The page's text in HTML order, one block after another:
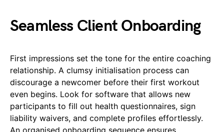
Seamless Client Onboarding
First impressions set the tone for the entire coaching
relationship. A clumsy initialisation process can
discourage a newcomer before their first workout
even begins. Look for software that allows new
participants to fill out health questionnaires, sign
liability waivers, and complete profiles effortlessly.
An organised onboarding sequence ensures